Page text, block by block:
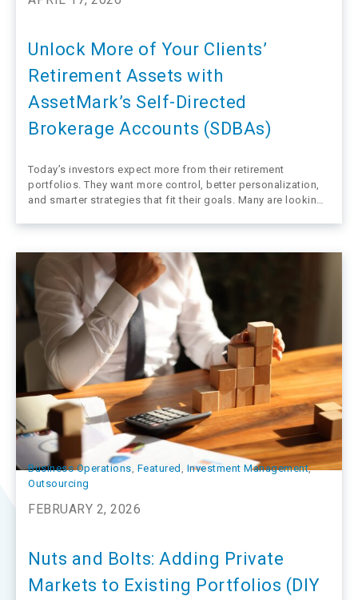
Unlock More of Your Clients’
Retirement Assets with
AssetMark’s Self-Directed
Brokerage Accounts (SDBAs)
Today’s investors expect more from their retirement
portfolios. They want more control, better personalization,
and smarter strategies that fit their goals. Many are looking
guidance. In Schwab’s national 401(k) Participant Study,
Business Operations Featured Investment Management ,
Outsourcing
FEBRUARY 2, 2026
Nuts and Bolts: Adding Private
Markets to Existing Portfolios (DIY